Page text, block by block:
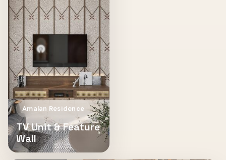
Amalan Residence
TV Unit & Feature
Wall